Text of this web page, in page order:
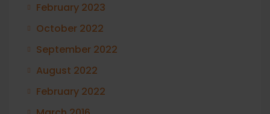
February 2023
October 2022
September 2022
August 2022
February 2022